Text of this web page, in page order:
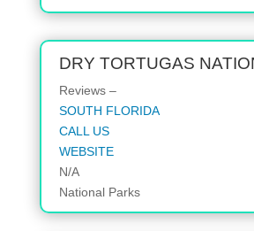
DRY TORTUGAS
Reviews –
SOUTH FLORIDA
CALL US
WEBSITE
N/A
National Parks